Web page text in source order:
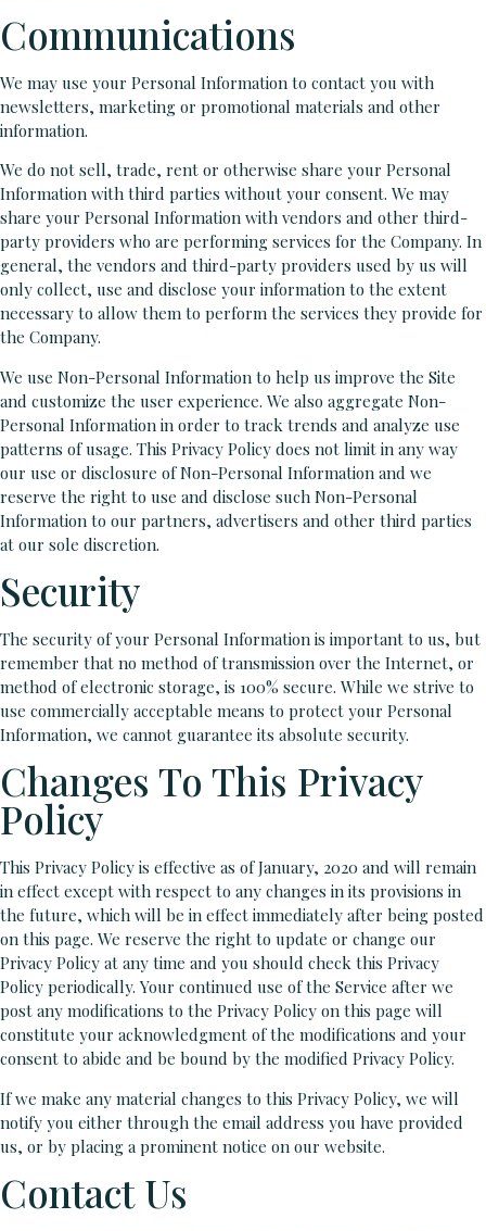
Communications
We may use your Personal Information to contact you with
newsletters, marketing or promotional materials and other
information.
We do not sell, trade, rent or otherwise share your Personal
Information with third parties without your consent. We may
share your Personal Information with vendors and other third-
party providers who are performing services for the Company. In
general, the vendors and third-party providers used by us will
only collect, use and disclose your information to the extent
necessary to allow them to perform the services they provide for
the Company.
We use Non-Personal Information to help us improve the Site
and customize the user experience. We also aggregate Non-
Personal Information in order to track trends and analyze use
patterns of usage. This Privacy Policy does not limit in any way
our use or disclosure of Non-Personal Information and we
reserve the right to use and disclose such Non-Personal
Information to our partners, advertisers and other third parties
at our sole discretion.
Security
The security of your Personal Information is important to us, but
remember that no method of transmission over the Internet, or
method of electronic storage, is 100% secure. While we strive to
use commercially acceptable means to protect your Personal
Information, we cannot guarantee its absolute security.
Changes To This Privacy
Policy
This Privacy Policy is effective as of January, 2020 and will remain
in effect except with respect to any changes in its provisions in
the future, which will be in effect immediately after being posted
on this page. We reserve the right to update or change our
Privacy Policy at any time and you should check this Privacy
Policy periodically. Your continued use of the Service after we
post any modifications to the Privacy Policy on this page will
constitute your acknowledgment of the modifications and your
consent to abide and be bound by the modified Privacy Policy.
If we make any material changes to this Privacy Policy, we will
notify you either through the email address you have provided
us, or by placing a prominent notice on our website.
Contact Us